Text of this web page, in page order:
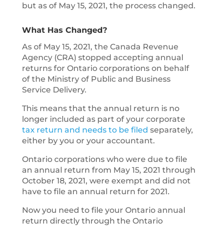
but as of May 15, 2021, the process changed.
What Has Changed?
As of May 15, 2021, the Canada Revenue
Agency (CRA) stopped accepting annual
returns for Ontario corporations on behalf
of the Ministry of Public and Business
Service Delivery.
This means that the annual return is no
longer included as part of your corporate
tax return and needs to be filed separately,
either by you or your accountant.
Ontario corporations who were due to file
an annual return from May 15, 2021 through
October 18, 2021, were exempt and did not
have to file an annual return for 2021.
Now you need to file your Ontario annual
return directly through the Ontario